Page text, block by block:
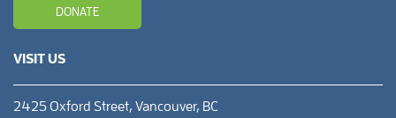
DONATE
VISIT US
2425 Oxford Street, Vancouver, BC